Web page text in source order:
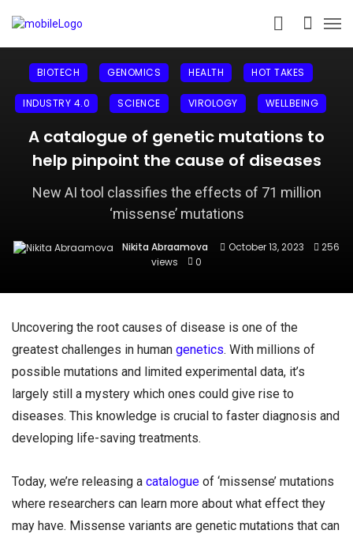
BIOTECH GENOMICS HEALTH HOT TAKES
INDUSTRY 4.0 SCIENCE VIROLOGY WELLBEING
A catalogue of genetic mutations to
help pinpoint the cause of diseases
New AI tool classifies the effects of 71 million
‘missense’ mutations
Nikita Abraamova October 13, 2023
256
views
0
Uncovering the root causes of disease is one of the
greatest challenges in human genetics. With millions of
possible mutations and limited experimental data, it’s
largely still a mystery which ones could give rise to
diseases. This knowledge is crucial to faster diagnosis and
developing life-saving treatments.
Today, we’re releasing a catalogue of ‘missense’ mutations
where researchers can learn more about what effect they
may have. Missense variants are genetic mutations that can